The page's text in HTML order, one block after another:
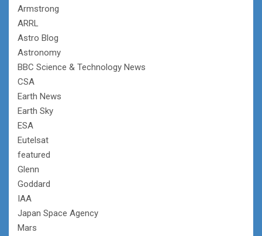
Armstrong
ARRL
Astro Blog
Astronomy
BBC Science & Technology News
CSA
Earth News
Earth Sky
ESA
Eutelsat
featured
Glenn
Goddard
IAA
Japan Space Agency
Mars